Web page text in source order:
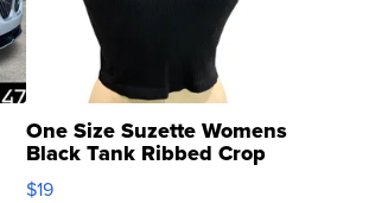
One Size Suzette Womens
Black Tank Ribbed Crop
Asymmetrical ...
$19